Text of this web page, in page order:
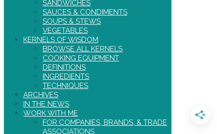
SANDWICHES
SAUCES & CONDIMENTS
SOUPS & STEWS
VEGETABLES
KERNELS OF WISDOM
BROWSE ALL KERNELS
COOKING EQUIPMENT
DEFINITIONS
INGREDIENTS
TECHNIQUES
ARCHIVES
IN THE NEWS
WORK WITH ME
FOR COMPANIES, BRANDS, & TRADE
ASSOCIATIONS